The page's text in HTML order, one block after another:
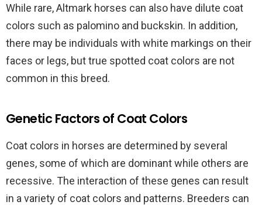
While rare, Altmark horses can also have dilute coat
colors such as palomino and buckskin. In addition,
there may be individuals with white markings on their
faces or legs, but true spotted coat colors are not
common in this breed.
Genetic Factors of Coat Colors
Coat colors in horses are determined by several
genes, some of which are dominant while others are
recessive. The interaction of these genes can result
in a variety of coat colors and patterns. Breeders can